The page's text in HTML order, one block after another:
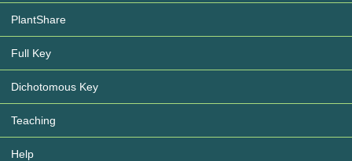
PlantShare
Full Key
Dichotomous Key
Teaching
Help